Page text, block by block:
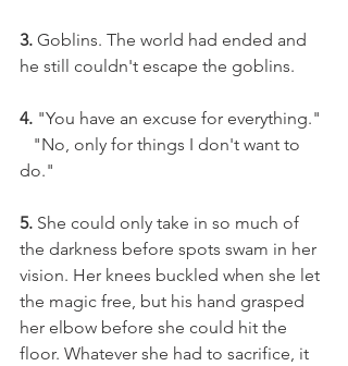
3. Goblins. The world had ended and
he still couldn't escape the goblins.
4. "You have an excuse for everything."
do."
5. She could only take in so much of
the darkness before spots swam in her
vision. Her knees buckled when she let
the magic free, but his hand grasped
her elbow before she could hit the
floor. Whatever she had to sacrifice, it